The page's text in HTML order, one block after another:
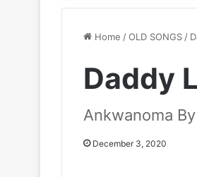
Home /OLD SONGS /
Daddy
Ankwanoma
December 3, 2020